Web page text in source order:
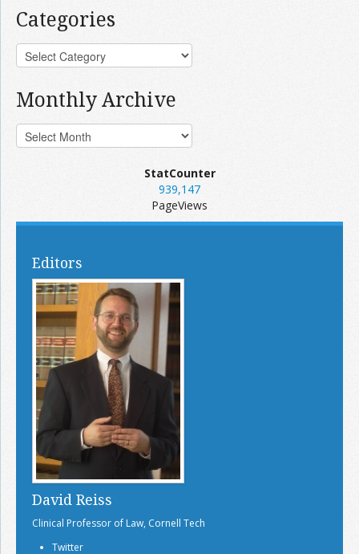
Categories
Monthly Archive
StatCounter
939,147
PageViews
Editors
David Reiss
Clinical Professor of Law, Cornell Tech
Twitter